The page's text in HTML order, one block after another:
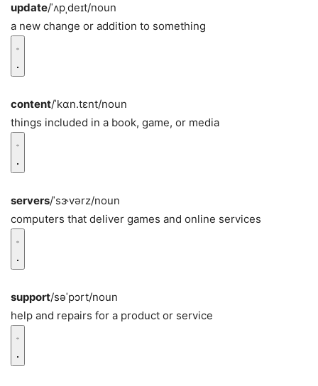
update/ˈʌpˌdeɪt/noun
a new change or addition to something
content/ˈkɑn.tɛnt/noun
things included in a book, game, or media
servers/ˈsɝvərz/noun
computers that deliver games and online services
support/səˈpɔrt/noun
help and repairs for a product or service